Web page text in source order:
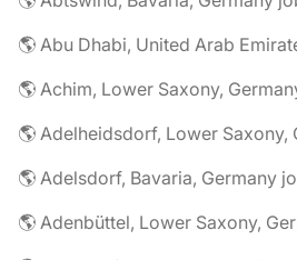
🌎 Abu Dhabi, United Arab
🌎 Achim, Lower Saxony,
🌎 Adelheidsdorf, Lower Saxony,
🌎 Adelsdorf, Bavaria, Germany
🌎 Adenbüttel, Lower Saxony,